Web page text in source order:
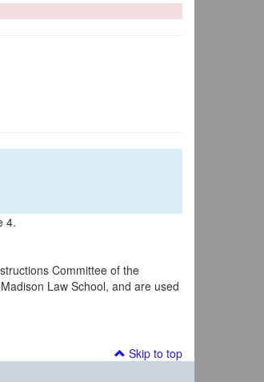
4.
Committee of the
Law School, and are used
Skip to top